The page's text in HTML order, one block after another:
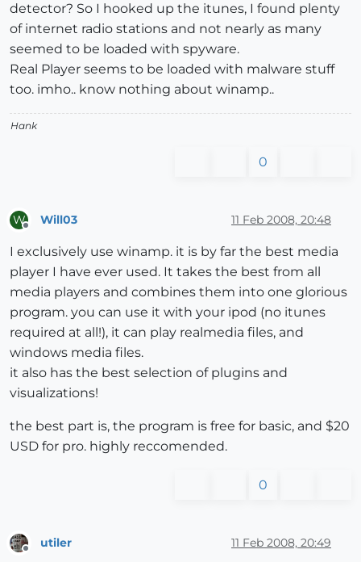
detector? So I hooked up the itunes, I found plenty
of internet radio stations and not nearly as many
seemed to be loaded with spyware.
Real Player seems to be loaded with malware stuff
too. imho.. know nothing about winamp..
Hank
0
W Will03 11 Feb 2008, 20:48
I exclusively use winamp. it is by far the best media
player I have ever used. It takes the best from all
media players and combines them into one glorious
program. you can use it with your ipod (no itunes
required at all!), it can play realmedia files, and
windows media files.
it also has the best selection of plugins and
visualizations!
the best part is, the program is free for basic, and $20
USD for pro. highly reccomended.
0
utiler 11 Feb 2008, 20:49